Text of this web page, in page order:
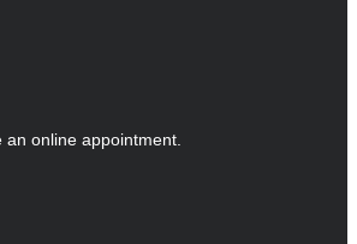
online appointment.